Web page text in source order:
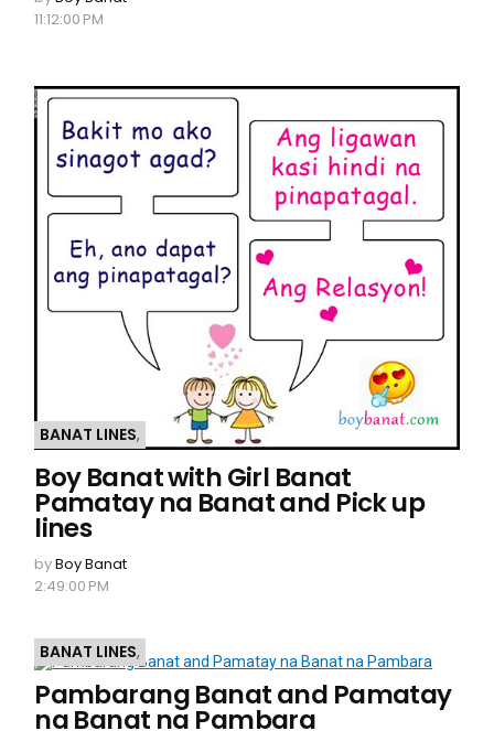
11:12:00 PM
BANAT LINES,
Boy Banat with Girl Banat
Pamatay na Banat and Pick up
lines
byBoy Banat
2:49:00 PM
BANAT LINES,
Pambarang Banat and Pamatay
na Banat na Pambara